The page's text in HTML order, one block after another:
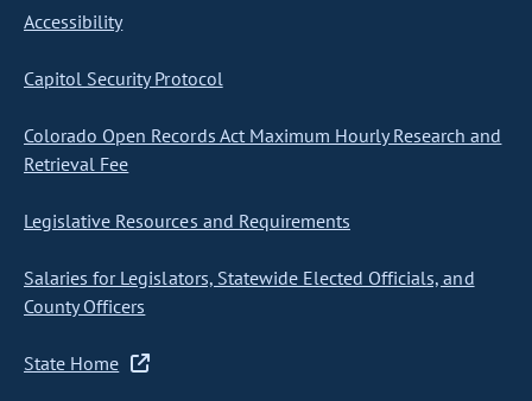
Accessibility
Capitol Security Protocol
Colorado Open Records Act Maximum Hourly Research and
Retrieval Fee
Legislative Resources and Requirements
Salaries for Legislators, Statewide Elected Officials, and
County Officers
State Home